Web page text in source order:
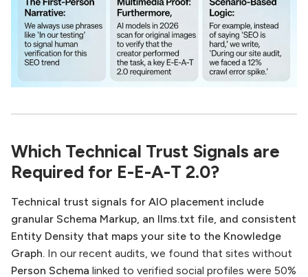
Which Technical Trust Signals are
Required for E-E-A-T 2.0?
Technical trust signals for AIO placement include
granular Schema Markup, an llms.txt file, and consistent
Entity Density that maps your site to the Knowledge
Graph. In our recent audits, we found that sites without
Person Schema linked to verified social profiles were 50%